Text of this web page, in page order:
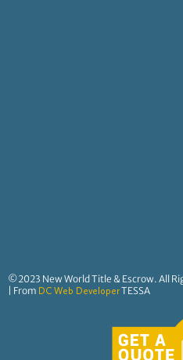
©2023 New World Title & Escrow. All
| From DC Web DeveloperTESSA